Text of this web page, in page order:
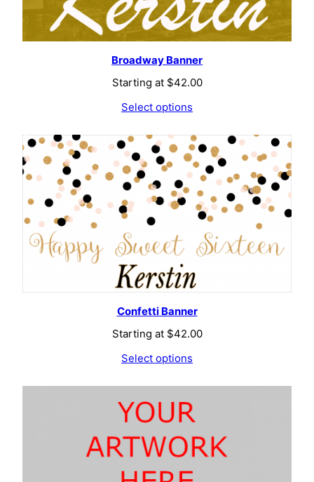
Broadway Banner
Starting at $42.00
Select options
Confetti Banner
Starting at $42.00
Select options